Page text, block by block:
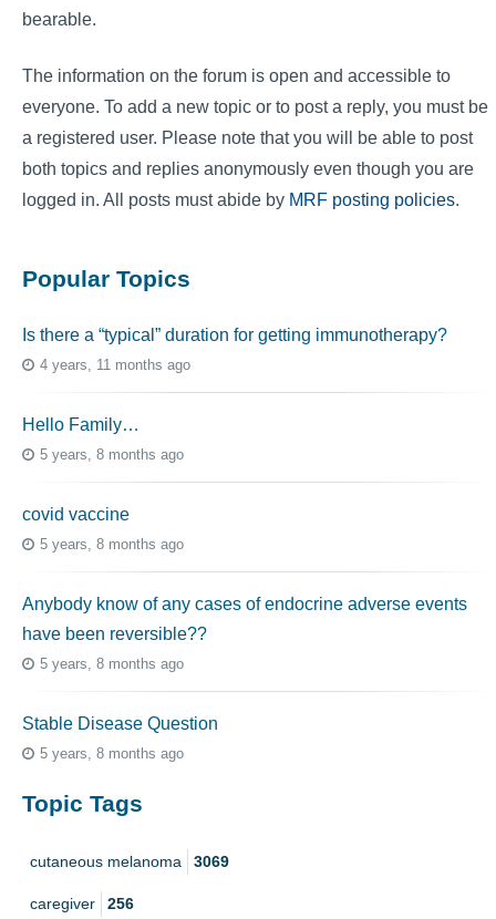
bearable.
The information on the forum is open and accessible to
everyone. To add a new topic or to post a reply, you must be
a registered user. Please note that you will be able to post
both topics and replies anonymously even though you are
logged in. All posts must abide by MRF posting policies.
Popular Topics
Is there a “typical” duration for getting immunotherapy?
4 years, 11 months ago
Hello Family…
5 years, 8 months ago
covid vaccine
5 years, 8 months ago
Anybody know of any cases of endocrine adverse events
have been reversible??
5 years, 8 months ago
Stable Disease Question
5 years, 8 months ago
Topic Tags
cutaneous melanoma 3069
caregiver 256